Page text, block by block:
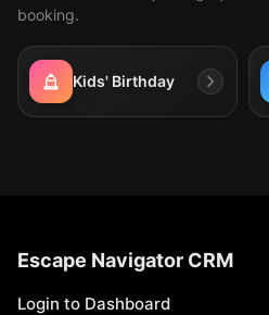
booking.
Kids' Birthday
Escape Navigator CRM
Login to Dashboard